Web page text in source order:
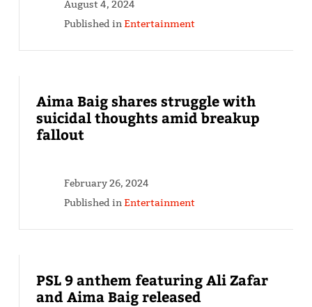
August 4, 2024
Published inEntertainment
Aima Baig shares struggle with
suicidal thoughts amid breakup
fallout
February 26, 2024
Published inEntertainment
PSL 9 anthem featuring Ali Zafar
and Aima Baig released